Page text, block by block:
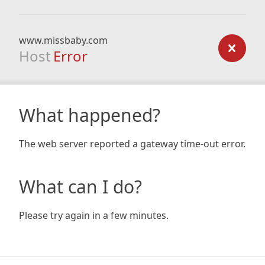
www.missbaby.com
Host Error
What happened?
The web server reported a gateway time-out error.
What can I do?
Please try again in a few minutes.